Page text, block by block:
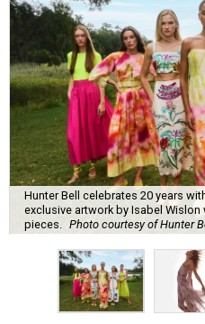
Hunter Bell celebrates 20 years
exclusive artwork by Isabel
pieces.
Photo courtesy of Hunter